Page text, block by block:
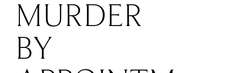
MURDER
BY